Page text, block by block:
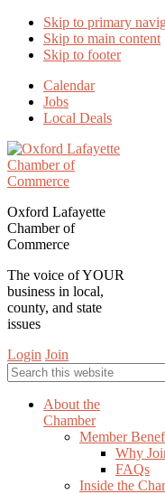
Skip to primary
Skip to main content
Skip to footer
Calendar
Jobs
Local Deals
Oxford Lafayette
Chamber of
Commerce
The voice of YOUR
business in local,
county, and state
issues
Login Join
Search
this
websiteAbout the
Chamber
Member
Why
FAQs
Inside the